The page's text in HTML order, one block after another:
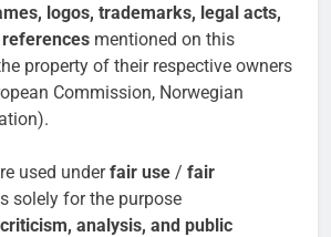
logos, trademarks, legal acts,
mentioned on this
property of their respective owners
Commission, Norwegian
used underfair use / fair
solely for the purpose
analysis, and public